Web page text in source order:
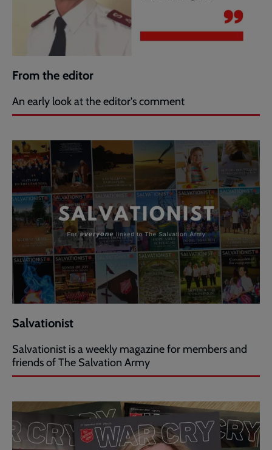
From the editor
An early look at the editor's comment
Salvationist
Salvationist is a weekly magazine for members and
friends of The Salvation Army